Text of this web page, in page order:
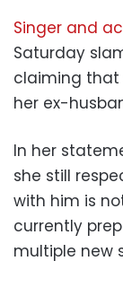
Singer and
Saturday
claiming that
her ex-
In her
she still
with him is
currently
multiple new